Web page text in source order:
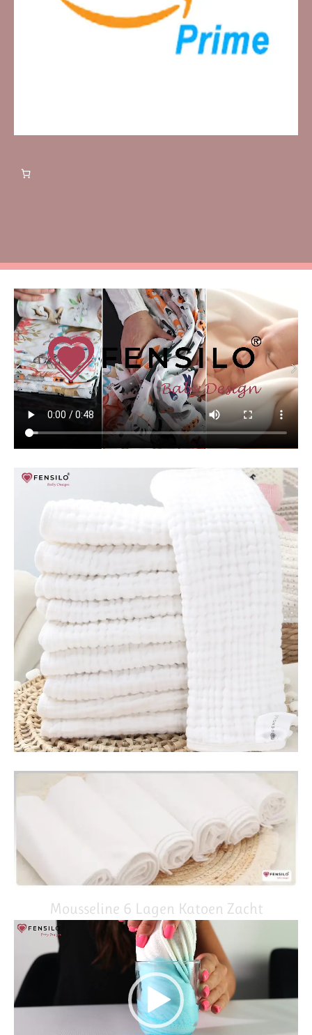
Mousseline 6 Lagen Katoen Zacht
Video
Player